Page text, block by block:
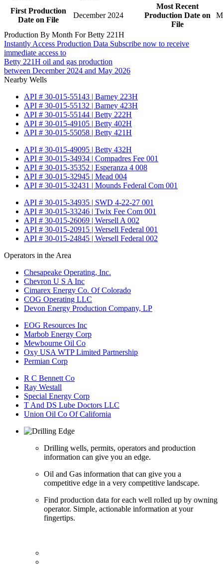
First Production
Date on File
December 2024
Most Recent
Production Date on
File
Production By Month For Betty 221H
Instantly Access Production Data Subscribe now to receive
immediate access to
Betty 221H oil and gas production
between December 2024 and May 2026
Nearby Wells
API # 30-015-55143 | Barney 223H
API # 30-015-55132 | Barney 423H
API # 30-015-55144 | Betty 222H
API # 30-015-49105 | Betty 402H
API # 30-015-55058 | Betty 421H
API # 30-015-49095 | Betty 432H
API # 30-015-34934 | Compadres Fee 001
API # 30-015-35352 | Esperanza 4 008
API # 30-015-32945 | Mead 004
API # 30-015-32431 | Mounds Federal Com 001
API # 30-015-34935 | SWD 4-22-27 001
API # 30-015-33246 | Twix Fee Com 001
API # 30-015-26069 | Wersell A 002
API # 30-015-20915 | Wersell Federal 001
API # 30-015-24845 | Wersell Federal 002
Operators in the Area
Chesapeake Operating, Inc.
Chevron U S A Inc
Cimarex Energy Co. Of Colorado
COG Operating LLC
Devon Energy Production Company, LP
EOG Resources Inc
Marbob Energy Corp
Mewbourne Oil Co
Oxy USA WTP Limited Partnership
Permian Corp
R C Bennett Co
Ray Westall
Special Energy Corp
T And DS Lube Doctors LLC
Union Oil Co Of California
Drilling wells, permits, operators and production
information can give you an edge.
Oil and Gas information that can give you a
competitive edge in a very competitive landscape.
Find production data for each well rolled up by owning
operator. Simple, actionable information at your
fingertips.